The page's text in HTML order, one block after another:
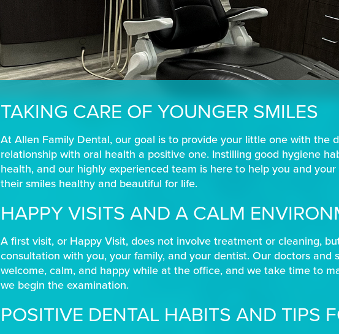
TAKING CARE OF YOUNGER SMILES
At Allen Family Dental, our goal is to provide your little one with the
relationship with oral health a positive one. Instilling good hygiene
health, and our highly experienced team is here to help you and
their smiles healthy and beautiful for life.
HAPPY VISITS AND A CALM
A first visit, or Happy Visit, does not involve treatment or cleaning,
consultation with you, your family, and your dentist. Our doctors
welcome, calm, and happy while at the office, and we take time to
we begin the examination.
POSITIVE DENTAL HABITS AND TIPS